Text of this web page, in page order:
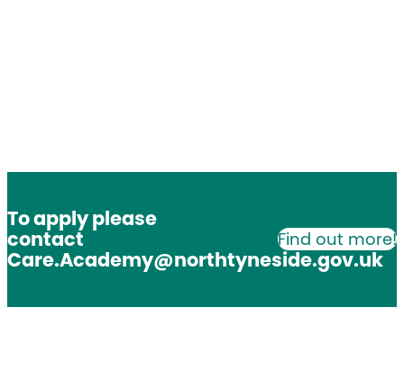
To apply please
contact
Care.Academy@northtyneside.gov.uk
Find out more!